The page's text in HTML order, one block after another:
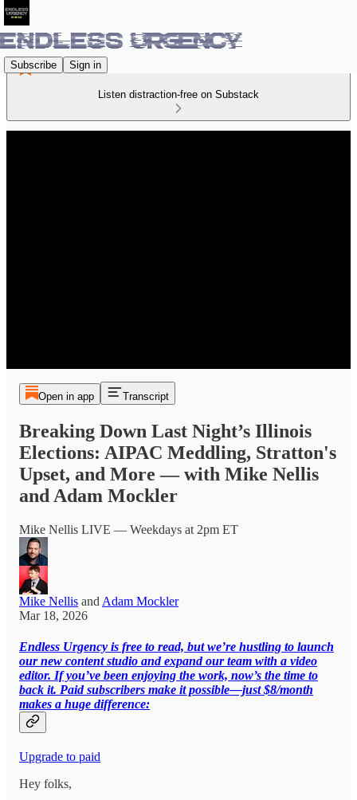
Subscribe Sign in
Listen distraction-free on Substack
Open in app Transcript
Breaking Down Last Night’s Illinois
Elections: AIPAC Meddling, Stratton's
Upset, and More — with Mike Nellis
and Adam Mockler
Mike Nellis LIVE — Weekdays at 2pm ET
Mike Nellis and Adam Mockler
Mar 18, 2026
Endless Urgency is free to read, but we’re hustling to launch
our new content studio and expand our team with a video
editor. If you’ve been enjoying the work, now’s the time to
back it. Paid subscribers make it possible—just $8/month
makes a huge difference:
Upgrade to paid
Hey folks,